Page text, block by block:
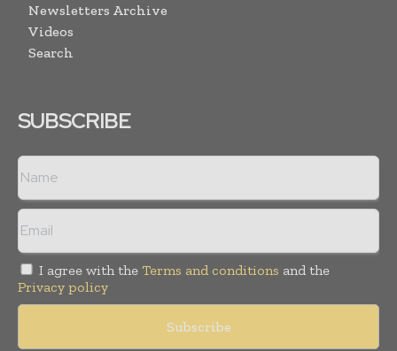
Newsletters Archive
Videos
Search
SUBSCRIBE
I agree with the Terms and conditions and the
Privacy policy